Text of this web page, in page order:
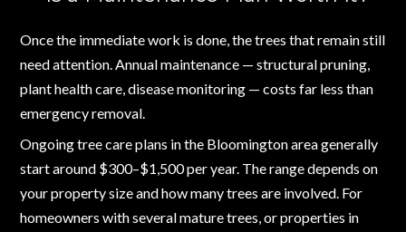
Once the immediate work is done, the trees that remain still
need attention. Annual maintenance — structural pruning,
plant health care, disease monitoring — costs far less than
emergency removal.
Ongoing tree care plans in the Bloomington area generally
start around $300–$1,500 per year. The range depends on
your property size and how many trees are involved. For
homeowners with several mature trees, or properties in